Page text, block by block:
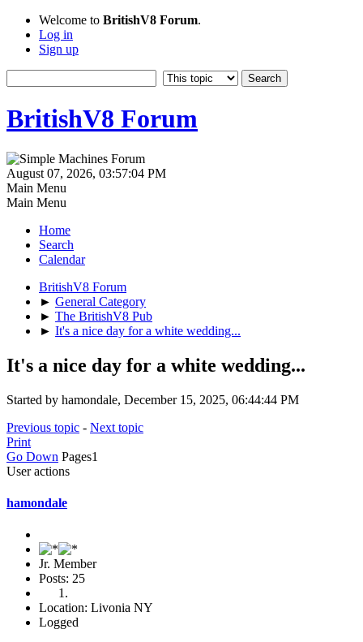
Welcome to BritishV8 Forum.
Log in
Sign up
BritishV8 Forum
August 07, 2026, 03:57:04 PM
Main Menu
Main Menu
Home
Search
Calendar
BritishV8 Forum
► General Category
► The BritishV8 Pub
► It's a nice day for a white wedding...
It's a nice day for a white wedding...
Started by hamondale, December 15, 2025, 06:44:44 PM
Previous topic - Next topic
Print
Go Down Pages1
User actions
hamondale
Jr. Member
Posts: 25
Location: Livonia NY
Logged